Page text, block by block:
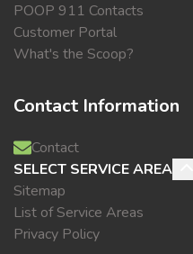
POOP 911 Contacts
Customer Portal
What's the Scoop?
Contact Information
Contact
SELECT SERVICE AREA
Sitemap
List of Service Areas
Privacy Policy